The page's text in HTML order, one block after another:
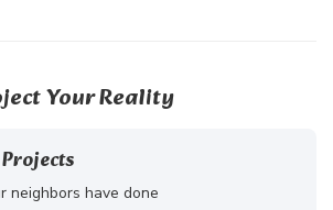
Your Reality
neighbors have done